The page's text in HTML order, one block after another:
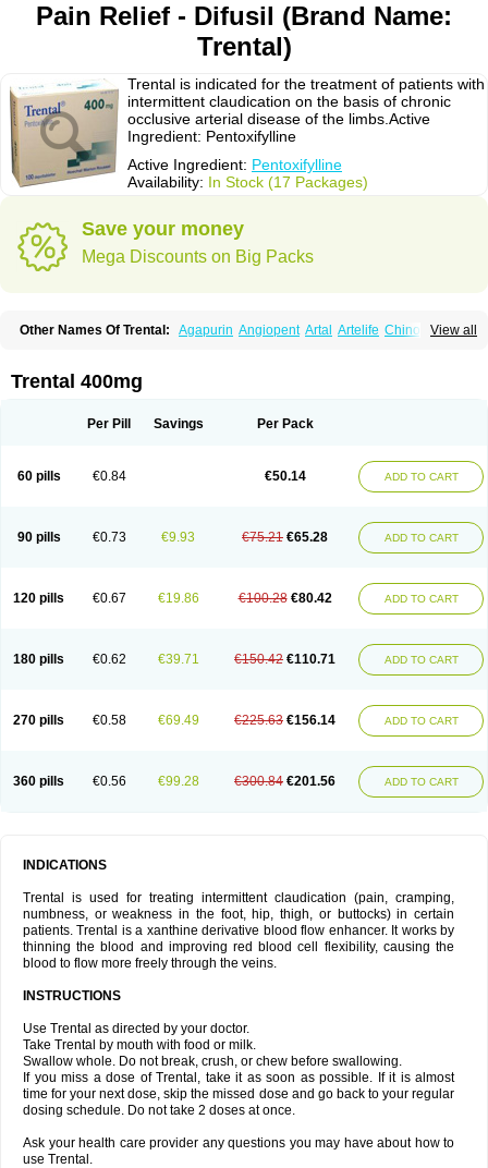
Pain Relief - Difusil (Brand Name:
Trental)
Trental is indicated for the treatment of patients with
intermittent claudication on the basis of chronic
occlusive arterial disease of the limbs.Active
Ingredient: Pentoxifylline
Active Ingredient: Pentoxifylline
Availability: In Stock (17 Packages)
Save your money
Mega Discounts on Big Packs
View all
Other Names Of Trental: Agapurin Angiopent Artal Artelife Chinotal
Kinetal Lentrin Nelorpin
Pentilin Pentoflux Pentofyllin
Perivax Pexal Pexol Probifen Rentylin
Trental 400mg
Per Pill Savings Per Pack
60 pills €0.84 €50.14 ADD TO CART
90 pills €0.73 €9.93 €75.21 €65.28 ADD TO CART
120 pills €0.67 €19.86 €100.28 €80.42 ADD TO CART
180 pills €0.62 €39.71 €150.42 €110.71 ADD TO CART
270 pills €0.58 €69.49 €225.63 €156.14 ADD TO CART
360 pills €0.56 €99.28 €300.84 €201.56 ADD TO CART
INDICATIONS
Trental is used for treating intermittent claudication (pain, cramping,
numbness, or weakness in the foot, hip, thigh, or buttocks) in certain
patients. Trental is a xanthine derivative blood flow enhancer. It works by
thinning the blood and improving red blood cell flexibility, causing the
blood to flow more freely through the veins.
INSTRUCTIONS
Use Trental as directed by your doctor.
Take Trental by mouth with food or milk.
Swallow whole. Do not break, crush, or chew before swallowing.
If you miss a dose of Trental, take it as soon as possible. If it is almost
time for your next dose, skip the missed dose and go back to your regular
dosing schedule. Do not take 2 doses at once.
Ask your health care provider any questions you may have about how to
use Trental.